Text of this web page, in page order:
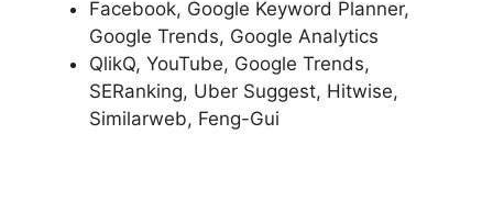
Facebook, Google Keyword Planner,
Google Trends, Google Analytics
QlikQ, YouTube, Google Trends,
SERanking, Uber Suggest, Hitwise,
Similarweb, Feng-Gui